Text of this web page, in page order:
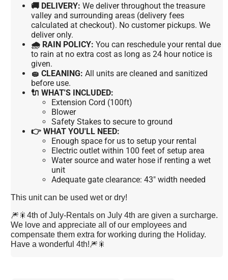
🚚 DELIVERY: We deliver throughout the treasure
valley and surrounding areas (delivery fees
calculated at checkout). No customer pickups. We
deliver only.
🌧 RAIN POLICY: You can reschedule your rental due
to rain at no extra cost as long as 24 hour notice is
given.
🧽 CLEANING: All units are cleaned and sanitized
before use.
🔌 WHAT'S INCLUDED:
Extension Cord (100ft)
Blower
Safety Stakes to secure to ground
👉 WHAT YOU'LL NEED:
Enough space for us to setup your rental
Electric outlet within 100 feet of setup area
Water source and water hose if renting a wet
unit
Adequate gate clearance: 43" width needed
This unit can be used wet or dry!
🎆🎇4th of July-Rentals on July 4th are given a surcharge.
We love and appreciate all of our employees and
compensate them extra for working during the Holiday.
Have a wonderful 4th!🎆🎇